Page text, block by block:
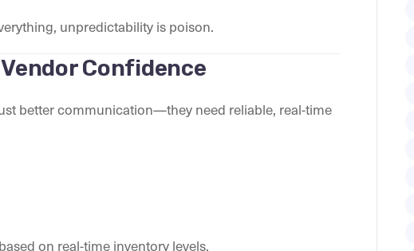
unpredictability is poison.
Confidence
better communication—they need reliable, real-time
on real-time inventory levels.